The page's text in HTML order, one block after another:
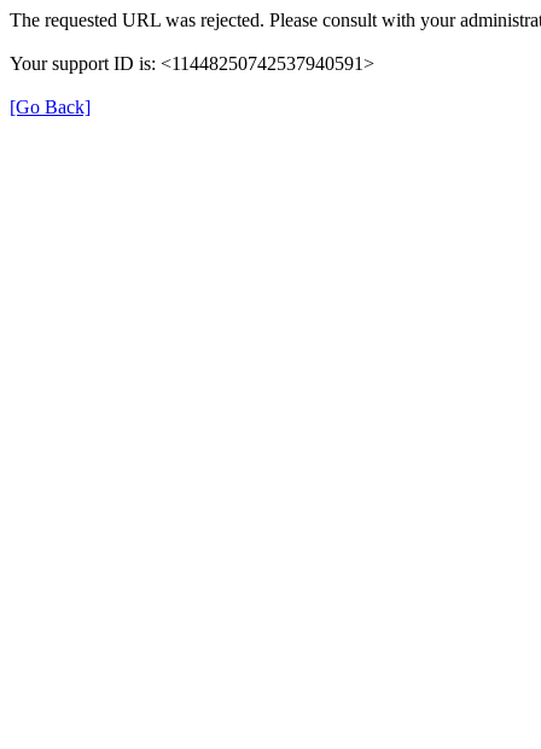
The requested URL was rejected. Please consult with your
Your support ID is: <11448250742537940591>
[Go Back]